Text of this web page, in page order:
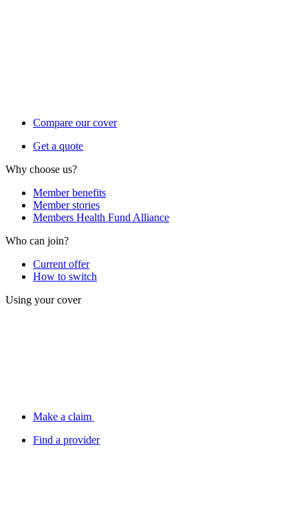
Compare our cover
Get a quote
Why choose us?
Member benefits
Member stories
Members Health Fund Alliance
Who can join?
Current offer
How to switch
Using your cover
Make a claim
Find a provider